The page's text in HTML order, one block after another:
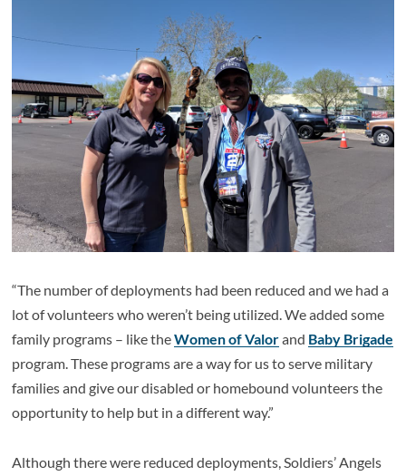
“The number of deployments had been reduced and we had a
lot of volunteers who weren’t being utilized. We added some
family programs – like theWomen of Valorand Baby Brigade
program. These programs are a way for us to serve military
families and give our disabled or homebound volunteers the
opportunity to help but in a different way.”
Although there were reduced deployments, Soldiers’ Angels